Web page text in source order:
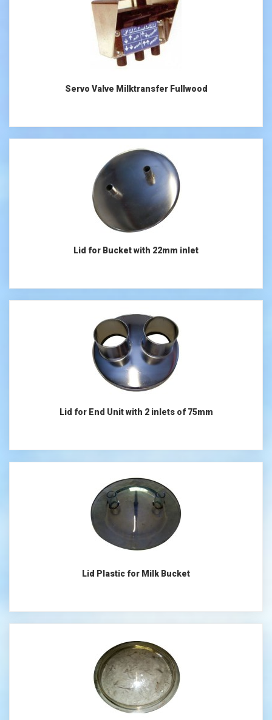
Servo Valve Milktransfer Fullwood
Lid for Bucket with 22mm inlet
Lid for End Unit with 2 inlets of 75mm
Lid Plastic for Milk Bucket